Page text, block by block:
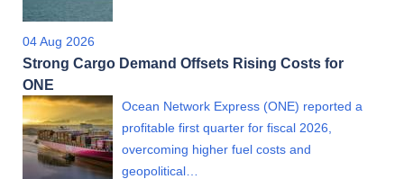
04 Aug 2026
Strong Cargo Demand Offsets Rising Costs for
ONE
Ocean Network Express (ONE) reported a
profitable first quarter for fiscal 2026,
overcoming higher fuel costs and
geopolitical…